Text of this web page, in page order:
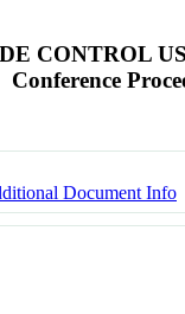
CONTROL
Conference
Document Info